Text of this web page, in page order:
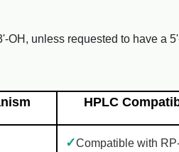
OH, unless requested to have a
HPLC
✓Compatible with